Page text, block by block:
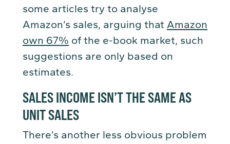
some articles try to analyse
Amazon’s sales, arguing that Amazon
own 67% of the e-book market, such
suggestions are only based on
estimates.
SALES INCOME ISN’T THE SAME AS
UNIT SALES
There’s another less obvious problem